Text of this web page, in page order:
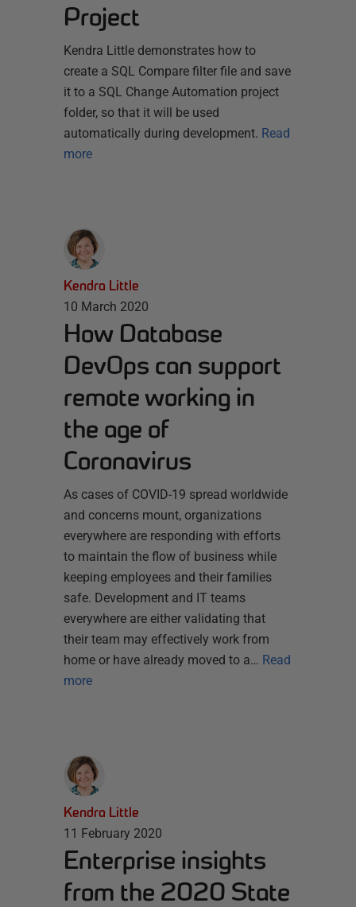
Project
Kendra Little demonstrates how to
create a SQL Compare filter file and save
it to a SQL Change Automation project
folder, so that it will be used
automatically during development. Read
more
Kendra Little
10 March 2020
How Database
DevOps can support
remote working in
the age of
Coronavirus
As cases of COVID-19 spread worldwide
and concerns mount, organizations
everywhere are responding with efforts
to maintain the flow of business while
keeping employees and their families
safe. Development and IT teams
everywhere are either validating that
their team may effectively work from
home or have already moved to a… Read
more
Kendra Little
11 February 2020
Enterprise insights
from the 2020 State